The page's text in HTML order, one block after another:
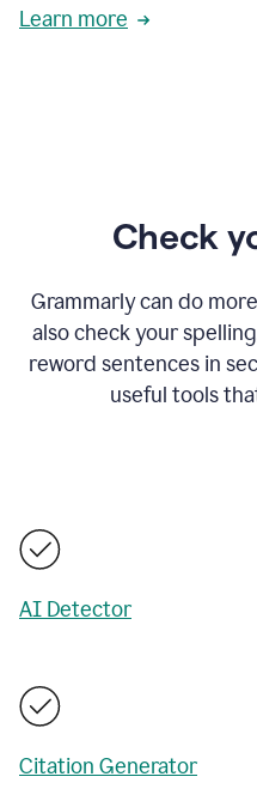
Learn more
Check
Grammarly can do
also check your
reword sentences in
useful tools
AI Detector
Citation Generator